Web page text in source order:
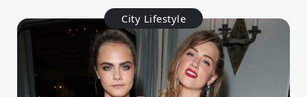
City Lifestyle